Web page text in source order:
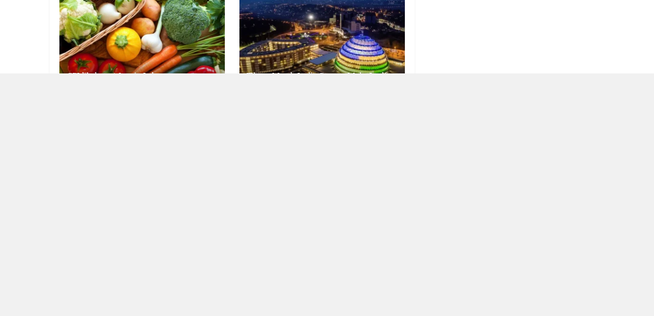
CPI likely at 4.5 pc in July Three Metals India Cannot Make Itself